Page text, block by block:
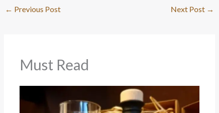
← Previous Post Next Post →
Must Read